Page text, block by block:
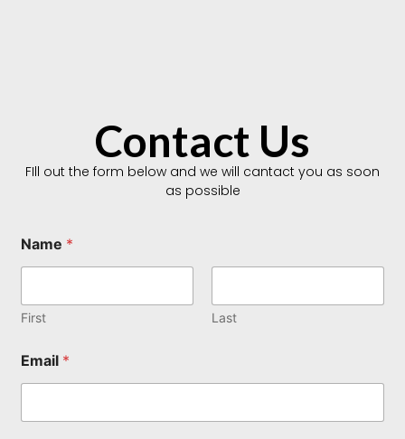
Contact Us
FIll out the form below and we will cantact you as soon
as possible
Name *
First Last
m
a
Email *